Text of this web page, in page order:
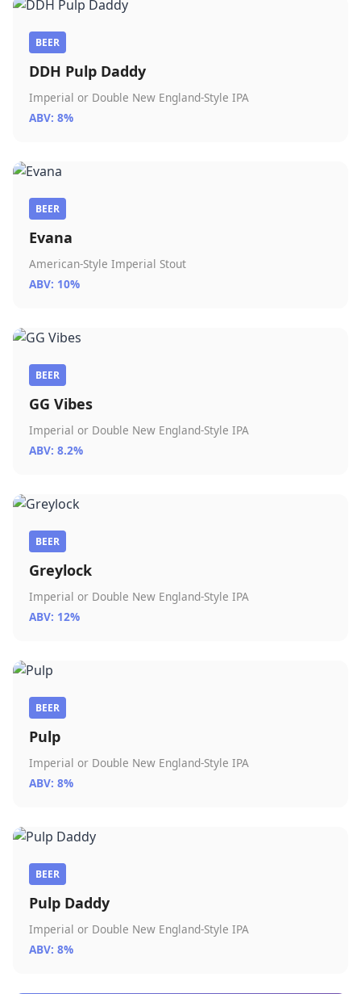
BEER
DDH Pulp Daddy
Imperial or Double New England-Style IPA
ABV: 8%
BEER
Evana
American-Style Imperial Stout
ABV: 10%
BEER
GG Vibes
Imperial or Double New England-Style IPA
ABV: 8.2%
BEER
Greylock
Imperial or Double New England-Style IPA
ABV: 12%
BEER
Pulp
Imperial or Double New England-Style IPA
ABV: 8%
BEER
Pulp Daddy
Imperial or Double New England-Style IPA
ABV: 8%